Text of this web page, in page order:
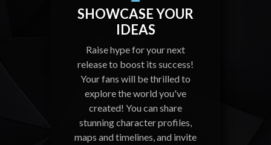
SHOWCASE YOUR
IDEAS
Raise hype for your next
release to boost its success!
Your fans will be thrilled to
explore the world you've
created! You can share
stunning character profiles,
maps and timelines, and invite